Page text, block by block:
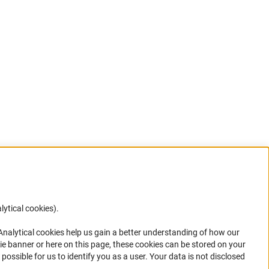
your
cookies).
cookies help us gain a better understanding of how our
or here on this page, these cookies can be stored on your
for us to identify you as a user. Your data is not disclosed